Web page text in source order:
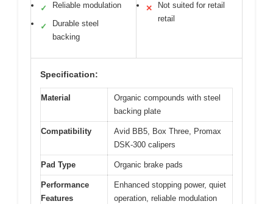
✓ Reliable modulation
✓
Durable steel
backing
✕
Not suited for retail
retail
Specification:
Material
Organic compounds with steel
backing plate
Compatibility
Avid BB5, Box Three, Promax
DSK-300 calipers
Pad Type Organic brake pads
Performance
Features
Enhanced stopping power, quiet
operation, reliable modulation